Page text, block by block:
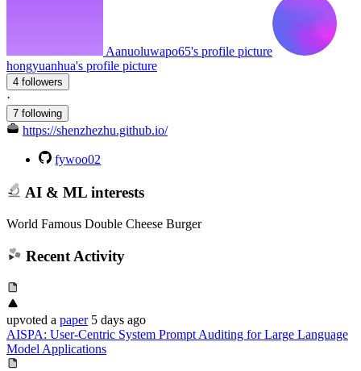
Aanuoluwapo65's profile picture
hongyuanhua's profile picture
4 followers
·
7 following
https://shenzhezhu.github.io/
fywoo02
AI & ML interests
World Famous Double Cheese Burger
Recent Activity
upvoted a paper 5 days ago
AISPA: User-Centric System Prompt Auditing for Large Language
Model Applications